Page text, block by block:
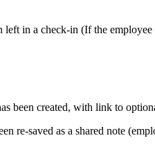
left in a check-in (If the
been created, with link to
re-saved as a shared note